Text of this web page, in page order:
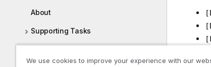
About
Supporting Tasks
We use cookies to improve your experience with our